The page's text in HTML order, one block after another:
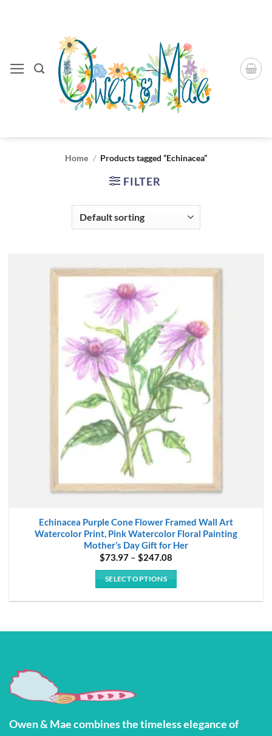
Home / Products tagged “Echinacea”
FILTER
Echinacea Purple Cone Flower Framed Wall Art
Watercolor Print, Pink Watercolor Floral Painting
Mother’s Day Gift for Her
$73.97 – $247.08
SELECT OPTIONS
may
chosen
Owen & Mae combines the timeless elegance of